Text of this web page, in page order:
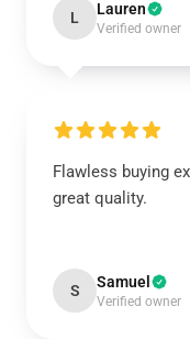
L Lauren
Verified owner
Flawless buying
great quality.
S Samuel
Verified owner